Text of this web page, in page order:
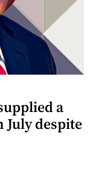
a
despite